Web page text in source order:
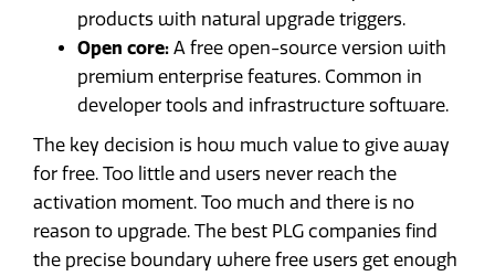
products with natural upgrade triggers.
Open core: A free open-source version with
premium enterprise features. Common in
developer tools and infrastructure software.
The key decision is how much value to give away
for free. Too little and users never reach the
activation moment. Too much and there is no
reason to upgrade. The best PLG companies find
the precise boundary where free users get enough